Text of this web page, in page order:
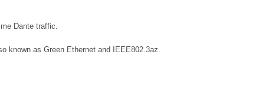
Dante traffic.
known as Green Ethernet and IEEE802.3az.